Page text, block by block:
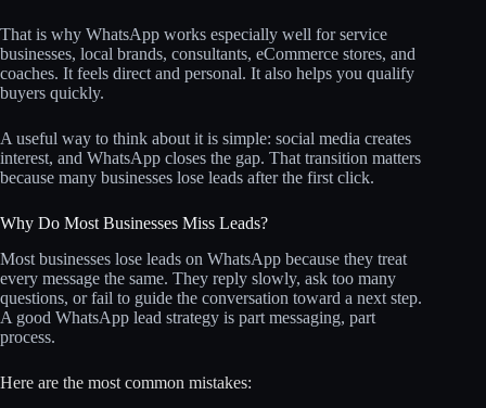
That is why WhatsApp works especially well for service
businesses, local brands, consultants, eCommerce stores, and
coaches. It feels direct and personal. It also helps you qualify
buyers quickly.
A useful way to think about it is simple: social media creates
interest, and WhatsApp closes the gap. That transition matters
because many businesses lose leads after the first click.
Why Do Most Businesses Miss Leads?
Most businesses lose leads on WhatsApp because they treat
every message the same. They reply slowly, ask too many
questions, or fail to guide the conversation toward a next step.
A good WhatsApp lead strategy is part messaging, part
process.
Here are the most common mistakes: